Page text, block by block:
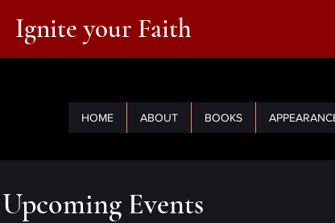
HOME ABOUT BOOKS
Ignite your Faith
Upcoming Events